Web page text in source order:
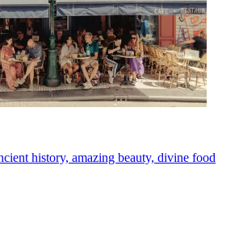
history, amazing beauty, divine food